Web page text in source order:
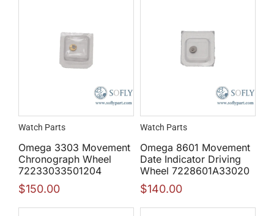
Watch Parts
Omega 3303 Movement
Chronograph Wheel
72233033501204
$150.00
Watch Parts
Omega 8601 Movement
Date Indicator Driving
Wheel 7228601A33020
$140.00